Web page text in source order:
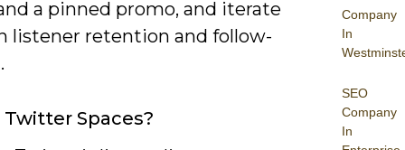
Company
In
SEO
Company
In
a pinned promo, and iterate
listener retention and follow-
Spaces?